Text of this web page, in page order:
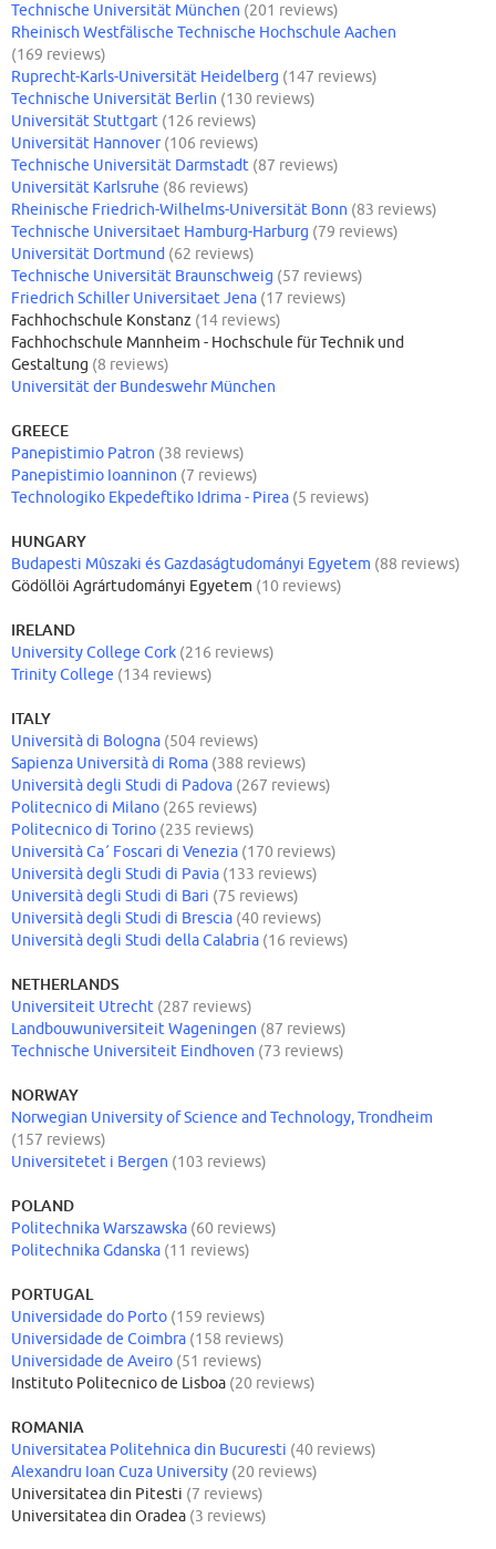
Technische Universität München (201 reviews)
Rheinisch Westfälische Technische Hochschule Aachen
(169 reviews)
Ruprecht-Karls-Universität Heidelberg (147 reviews)
Technische Universität Berlin (130 reviews)
Universität Stuttgart (126 reviews)
Universität Hannover (106 reviews)
Technische Universität Darmstadt (87 reviews)
Universität Karlsruhe (86 reviews)
Rheinische Friedrich-Wilhelms-Universität Bonn (83 reviews)
Technische Universitaet Hamburg-Harburg (79 reviews)
Universität Dortmund (62 reviews)
Technische Universität Braunschweig (57 reviews)
Friedrich Schiller Universitaet Jena (17 reviews)
Fachhochschule Konstanz (14 reviews)
Fachhochschule Mannheim - Hochschule für Technik und
Gestaltung (8 reviews)
Universität der Bundeswehr München
GREECE
Panepistimio Patron (38 reviews)
Panepistimio Ioanninon (7 reviews)
Technologiko Ekpedeftiko Idrima - Pirea (5 reviews)
HUNGARY
Budapesti Mûszaki és Gazdaságtudományi Egyetem (88 reviews)
Gödöllöi Agrártudományi Egyetem (10 reviews)
IRELAND
University College Cork (216 reviews)
Trinity College (134 reviews)
ITALY
Università di Bologna (504 reviews)
Sapienza Università di Roma (388 reviews)
Università degli Studi di Padova (267 reviews)
Politecnico di Milano (265 reviews)
Politecnico di Torino (235 reviews)
Università Ca´ Foscari di Venezia (170 reviews)
Università degli Studi di Pavia (133 reviews)
Università degli Studi di Bari (75 reviews)
Università degli Studi di Brescia (40 reviews)
Università degli Studi della Calabria (16 reviews)
NETHERLANDS
Universiteit Utrecht (287 reviews)
Landbouwuniversiteit Wageningen (87 reviews)
Technische Universiteit Eindhoven (73 reviews)
NORWAY
Norwegian University of Science and Technology, Trondheim
(157 reviews)
Universitetet i Bergen (103 reviews)
POLAND
Politechnika Warszawska (60 reviews)
Politechnika Gdanska (11 reviews)
PORTUGAL
Universidade do Porto (159 reviews)
Universidade de Coimbra (158 reviews)
Universidade de Aveiro (51 reviews)
Instituto Politecnico de Lisboa (20 reviews)
ROMANIA
Universitatea Politehnica din Bucuresti (40 reviews)
Alexandru Ioan Cuza University (20 reviews)
Universitatea din Pitesti (7 reviews)
Universitatea din Oradea (3 reviews)